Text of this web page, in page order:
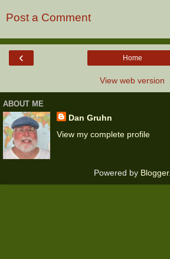
Post a Comment
‹ Home
View web version
ABOUT ME
Dan Gruhn
View my complete profile
Powered by Blogger.